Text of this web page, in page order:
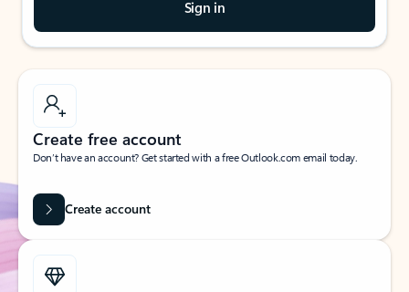
Sign in
Create free account
Don’t have an account? Get started with a free Outlook.com email today.
Create account